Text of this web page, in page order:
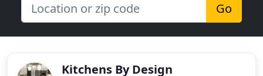
Go
Kitchens By Design